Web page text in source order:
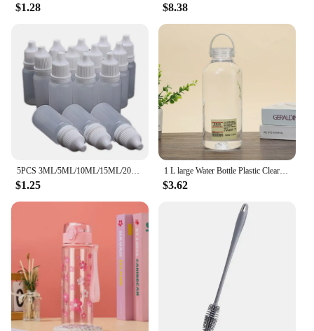
$1.28 $8.38
5PCS 3ML/5ML/10ML/15ML/20ML/30ML/50ML Eyes Liquid Dropper Refillable Bottles Empty Plastic Squeezable Paint DIY Containers
$1.25
1 L large Water Bottle Plastic Clear Sport Drinking Bottle With Handle Portable Outdoor Tour Travel Cups Summer Drinkware
$3.62